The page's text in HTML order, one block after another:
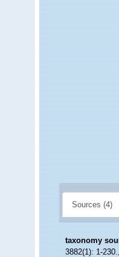
Sources (4)
taxonomy
3882(1): 1-230.